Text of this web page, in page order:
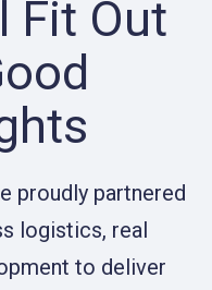
Fit Out
proudly partnered
logistics, real
to deliver